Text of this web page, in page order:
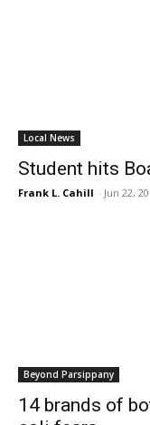
Local News
Student hits
Frank L. Cahill - Jun 22,
Beyond Parsippany
14 brands of